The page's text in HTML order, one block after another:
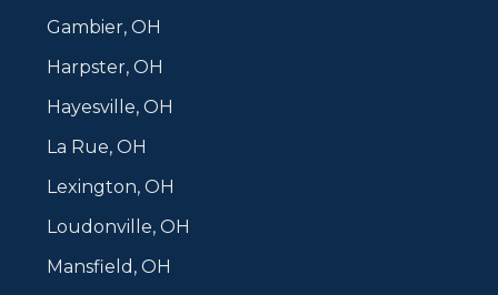
Gambier, OH
Harpster, OH
Hayesville, OH
La Rue, OH
Lexington, OH
Loudonville, OH
Mansfield, OH